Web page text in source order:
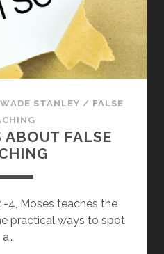
WADE STANLEY / FALSE
ABOUT FALSE
4, Moses teaches the
practical ways to spot
a…